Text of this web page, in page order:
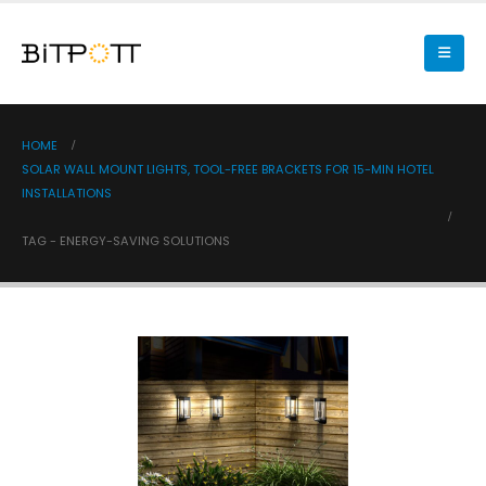
HOME
SOLAR WALL MOUNT LIGHTS, TOOL-FREE BRACKETS FOR 15-MIN HOTEL
INSTALLATIONS
TAG - ENERGY-SAVING SOLUTIONS